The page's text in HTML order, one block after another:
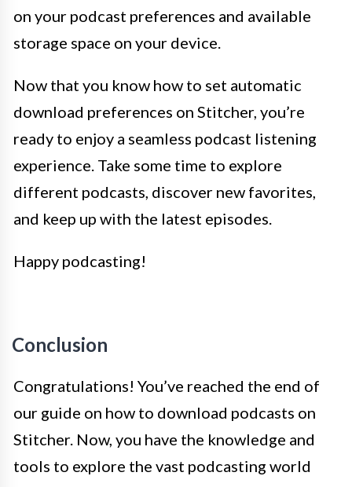
on your podcast preferences and available
storage space on your device.
Now that you know how to set automatic
download preferences on Stitcher, you’re
ready to enjoy a seamless podcast listening
experience. Take some time to explore
different podcasts, discover new favorites,
and keep up with the latest episodes.
Happy podcasting!
Conclusion
Congratulations! You’ve reached the end of
our guide on how to download podcasts on
Stitcher. Now, you have the knowledge and
tools to explore the vast podcasting world